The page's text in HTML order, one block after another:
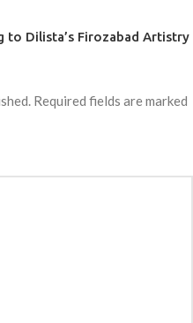
to Dilista’s Firozabad Artistry
Required fields are marked